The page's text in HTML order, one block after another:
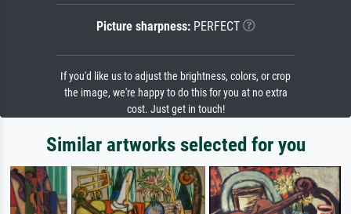
Picture sharpness:PERFECT
If you'd like us to adjust the brightness, colors, or crop
the image, we're happy to do this for you at no extra
cost. Just get in touch!
Similar artworks selected for you